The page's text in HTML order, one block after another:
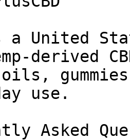
a United
derived
use.
Asked